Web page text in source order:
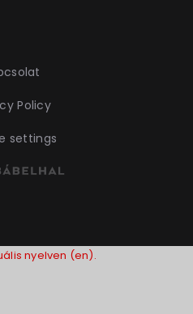
Policy
settings
nyelven (en).